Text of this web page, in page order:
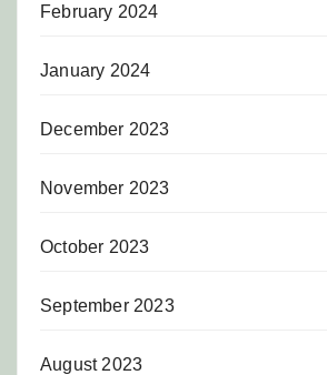
February 2024
January 2024
December 2023
November 2023
October 2023
September 2023
August 2023